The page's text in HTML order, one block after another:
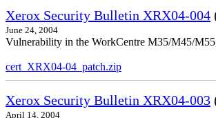
Xerox Security Bulletin XRX04-004
June 24, 2004
Vulnerability in the WorkCentre M35/M45/
cert_XRX04-04_patch.zip
Xerox Security Bulletin XRX04-003
April 14, 2004